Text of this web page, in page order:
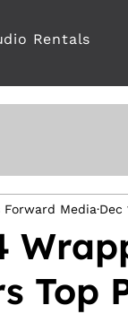
Rentals
Top
Forward Media Dec